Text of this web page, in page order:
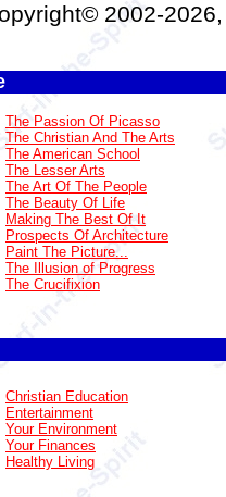
2002-
The Passion Of Picasso
The Christian And The Arts
The American School
The Lesser Arts
The Art Of The People
The Beauty Of Life
Making The Best Of It
Prospects Of Architecture
Paint The Picture...
The Illusion of Progress
The Crucifixion
Christian Education
Entertainment
Your Environment
Your Finances
Healthy Living